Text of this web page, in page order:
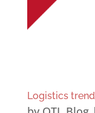
Logistics